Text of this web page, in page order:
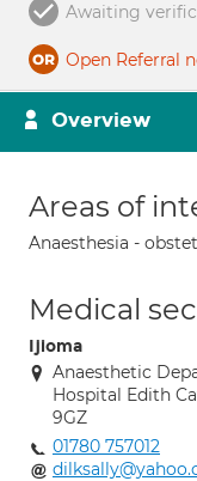
Awaiting
Open Referral
Overview
Areas of
Anaesthesia -
Medical
Ijioma
Anaesthetic
Hospital Edith
9GZ
01780 757012